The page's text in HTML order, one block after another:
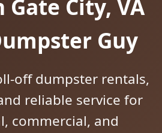
Gate City, VA
Guy
off dumpster rentals,
reliable service for
commercial, and